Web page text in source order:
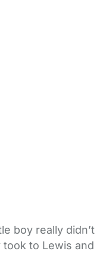
boy really didn’t
to Lewis and